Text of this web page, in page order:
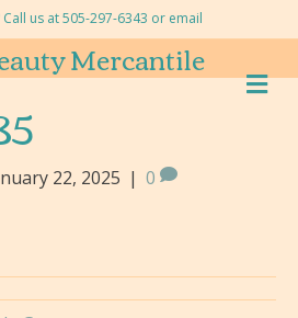
us at 505-297-6343 or email
Mercantile M
E
22, 2025 | 0